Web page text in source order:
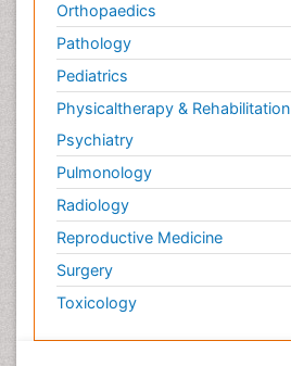
Orthopaedics
Pathology
Pediatrics
Physicaltherapy & Rehabilitation
Psychiatry
Pulmonology
Radiology
Reproductive Medicine
Surgery
Toxicology